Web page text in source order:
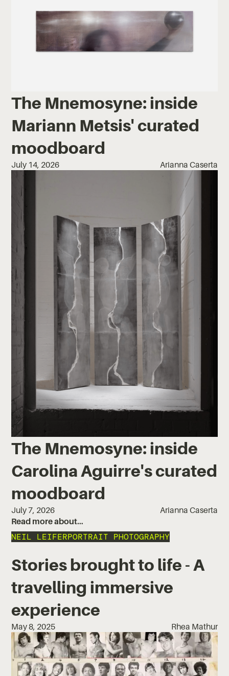
The Mnemosyne: inside
Mariann Metsis' curated
moodboard
July 14, 2026 Arianna Caserta
The Mnemosyne: inside
Carolina Aguirre's curated
moodboard
July 7, 2026
Arianna Caserta
Read more about…
NEIL LEIFERPORTRAIT PHOTOGRAPHY
Stories brought to life - A
travelling immersive
experience
May 8, 2025 Rhea Mathur